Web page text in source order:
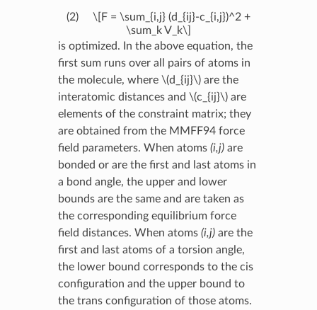
(2)
\[F = \sum_{i,j} (d_{ij}-c_{i,j})^2 +
\sum_k V_k\]
is optimized. In the above equation, the
first sum runs over all pairs of atoms in
the molecule, where \(d_{ij}\)are the
interatomic distances and \(c_{ij}\)are
elements of the constraint matrix; they
are obtained from the MMFF94 force
field parameters. When atoms (i,j)are
bonded or are the first and last atoms in
a bond angle, the upper and lower
bounds are the same and are taken as
the corresponding equilibrium force
field distances. When atoms (i,j)are the
first and last atoms of a torsion angle,
the lower bound corresponds to the cis
configuration and the upper bound to
the trans configuration of those atoms.